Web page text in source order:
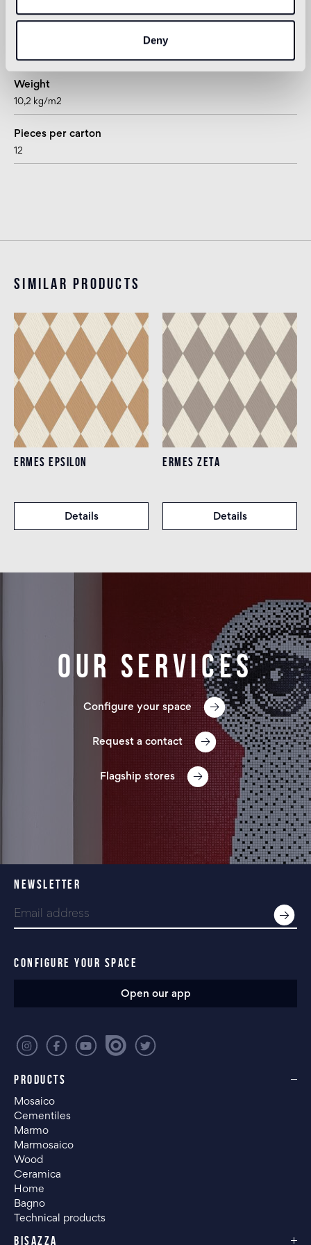
Deny
Weight
10,2 kg/m2
Pieces per carton
12
Similar products
ERMES EPSILON
Details
ERMES ZETA
Details
Our services
Configure your space
Request a contact
Flagship stores
PRODUCTS
Mosaico
Cementiles
Marmo
Marmosaico
Wood
Ceramica
Home
Bagno
Technical products
BISAZZA
NEWSLETTER
CONFIGURE YOUR SPACE
Open our app